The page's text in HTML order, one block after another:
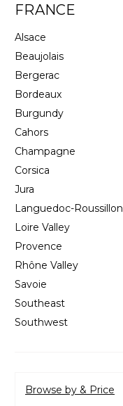
FRANCE
Alsace
Beaujolais
Bergerac
Bordeaux
Burgundy
Cahors
Champagne
Corsica
Jura
Languedoc-Roussillon
Loire Valley
Provence
Rhône Valley
Savoie
Southeast
Southwest
Browse by & Price